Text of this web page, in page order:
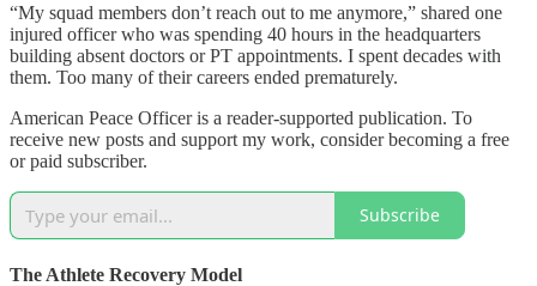
“My squad members don’t reach out to me anymore,” shared one
injured officer who was spending 40 hours in the headquarters
building absent doctors or PT appointments. I spent decades with
them. Too many of their careers ended prematurely.
American Peace Officer is a reader-supported publication. To
receive new posts and support my work, consider becoming a free
or paid subscriber.
Subscribe
The Athlete Recovery Model